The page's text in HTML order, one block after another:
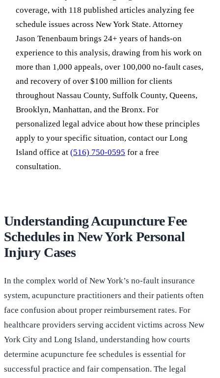
coverage, with 118 published articles analyzing fee
schedule issues across New York State. Attorney
Jason Tenenbaum brings 24+ years of hands-on
experience to this analysis, drawing from his work on
more than 1,000 appeals, over 100,000 no-fault cases,
and recovery of over $100 million for clients
throughout Nassau County, Suffolk County, Queens,
Brooklyn, Manhattan, and the Bronx. For
personalized legal advice about how these principles
apply to your specific situation, contact our Long
Island office at (516) 750-0595 for a free
consultation.
Understanding Acupuncture Fee
Schedules in New York Personal
Injury Cases
In the complex world of New York’s no-fault insurance
system, acupuncture practitioners and their patients often
face confusion about proper reimbursement rates. For
healthcare providers serving accident victims across New
York City and Long Island, understanding how courts
determine acupuncture fee schedules is essential for
successful practice and fair compensation. The legal